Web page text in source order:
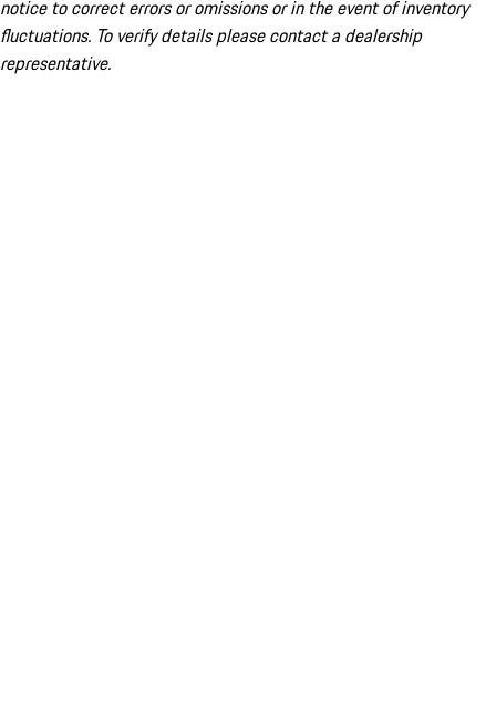
notice to correct errors or omissions or in the event of inventory
fluctuations. To verify details please contact a dealership
representative.